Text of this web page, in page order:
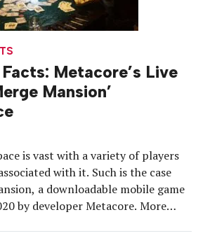
Metacore’s Live
Mansion’
is vast with a variety of players
with it. Such is the case
a downloadable mobile game
by developer Metacore. More